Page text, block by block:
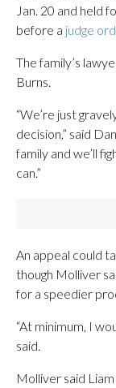
Jan. 20 and held
before a judge
The family’s
Burns.
“We’re just
decision,” said
family and we’ll
can.”
An appeal could
though Molliver
for a speedier
“At minimum, I
said.
Molliver said